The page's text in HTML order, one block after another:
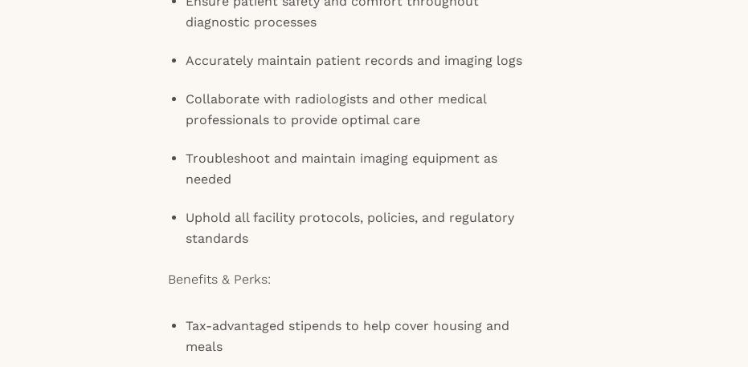
diagnostic processes
Accurately maintain patient records and imaging logs
Collaborate with radiologists and other medical
professionals to provide optimal care
Troubleshoot and maintain imaging equipment as
needed
Uphold all facility protocols, policies, and regulatory
standards
Benefits & Perks:
Tax-advantaged stipends to help cover housing and
meals